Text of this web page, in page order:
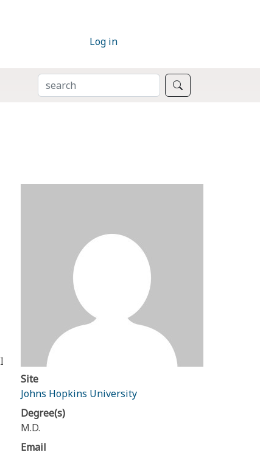
Log in
SEARCH
Site
Johns Hopkins University
Degree(s)
M.D.
Email